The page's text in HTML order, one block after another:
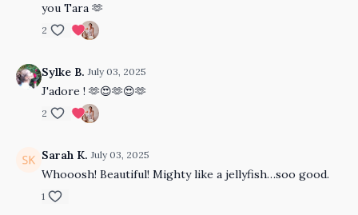
you Tara 🫶
2
Sylke B. July 03, 2025
J'adore ! 🫶😍🫶😍🫶
2
Sarah K. July 03, 2025
Whooosh! Beautiful! Mighty like a jellyfish…soo good.
1